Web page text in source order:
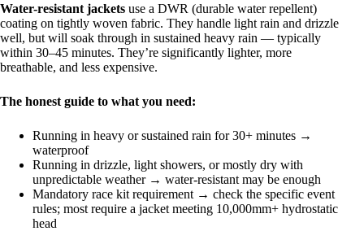
Water-resistant jackets use a DWR (durable water repellent)
coating on tightly woven fabric. They handle light rain and drizzle
well, but will soak through in sustained heavy rain — typically
within 30–45 minutes. They’re significantly lighter, more
breathable, and less expensive.
The honest guide to what you need:
Running in heavy or sustained rain for 30+ minutes →
waterproof
Running in drizzle, light showers, or mostly dry with
unpredictable weather → water-resistant may be enough
Mandatory race kit requirement → check the specific event
rules; most require a jacket meeting 10,000mm+ hydrostatic
head